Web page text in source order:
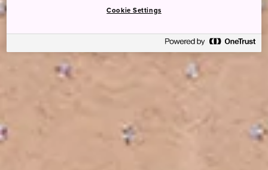
Cookie Settings